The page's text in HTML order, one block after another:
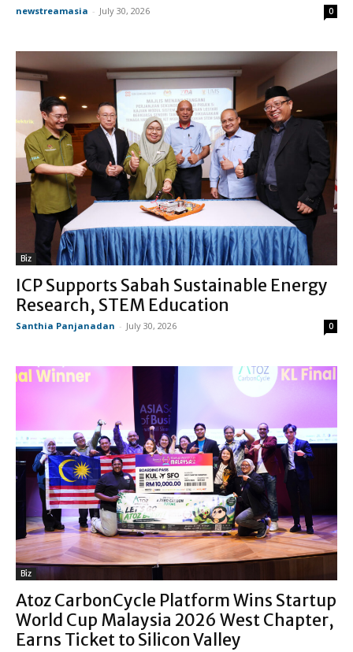
newstreamasia - July 30, 2026 0
Biz
ICP Supports Sabah Sustainable Energy
Research, STEM Education
Santhia Panjanadan - July 30, 2026 0
Biz
Atoz CarbonCycle Platform Wins Startup
World Cup Malaysia 2026 West Chapter,
Earns Ticket to Silicon Valley